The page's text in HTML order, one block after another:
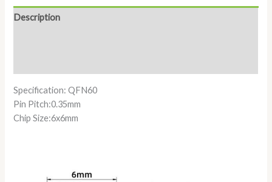
Description
Specification: QFN60
Pin Pitch:0.35mm
Chip Size:6x6mm